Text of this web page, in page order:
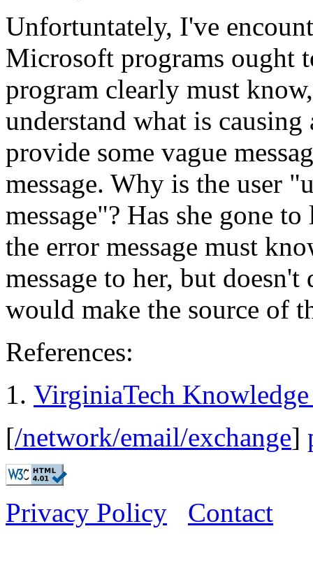
Unfortuntately, I've
Microsoft programs ought
program clearly must
understand what is
provide some vague
message. Why is the user
message"? Has she gone
the error message must
message to her, but
would make the source of
References:
VirginiaTech
[/network/email/exchange]
Privacy Policy Contact